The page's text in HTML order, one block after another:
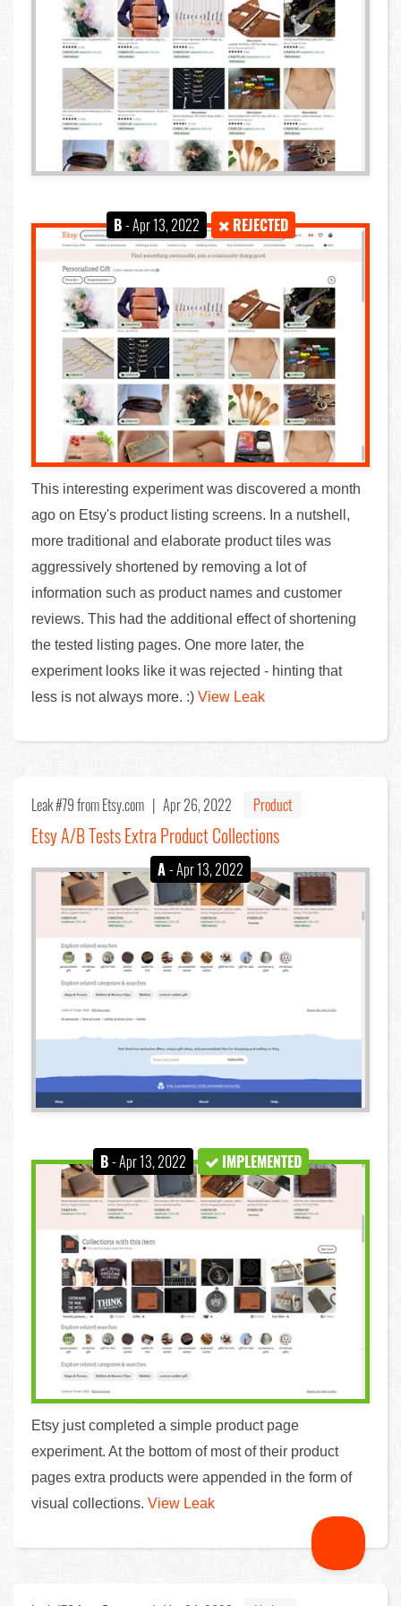
B- Apr 13, 2022 REJECTED
This interesting experiment was discovered a month
ago on Etsy's product listing screens. In a nutshell,
more traditional and elaborate product tiles was
aggressively shortened by removing a lot of
information such as product names and customer
reviews. This had the additional effect of shortening
the tested listing pages. One more later, the
experiment looks like it was rejected - hinting that
less is not always more. :) View Leak
Leak #79from Etsy.com | Apr 26, 2022 Product
Etsy A/B Tests Extra Product Collections
A- Apr 13, 2022
B- Apr 13, 2022 IMPLEMENTED
Etsy just completed a simple product page
experiment. At the bottom of most of their product
pages extra products were appended in the form of
visual collections. View Leak